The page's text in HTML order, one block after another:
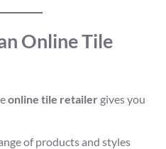
Online Tile
online tile retailer gives you
of products and styles